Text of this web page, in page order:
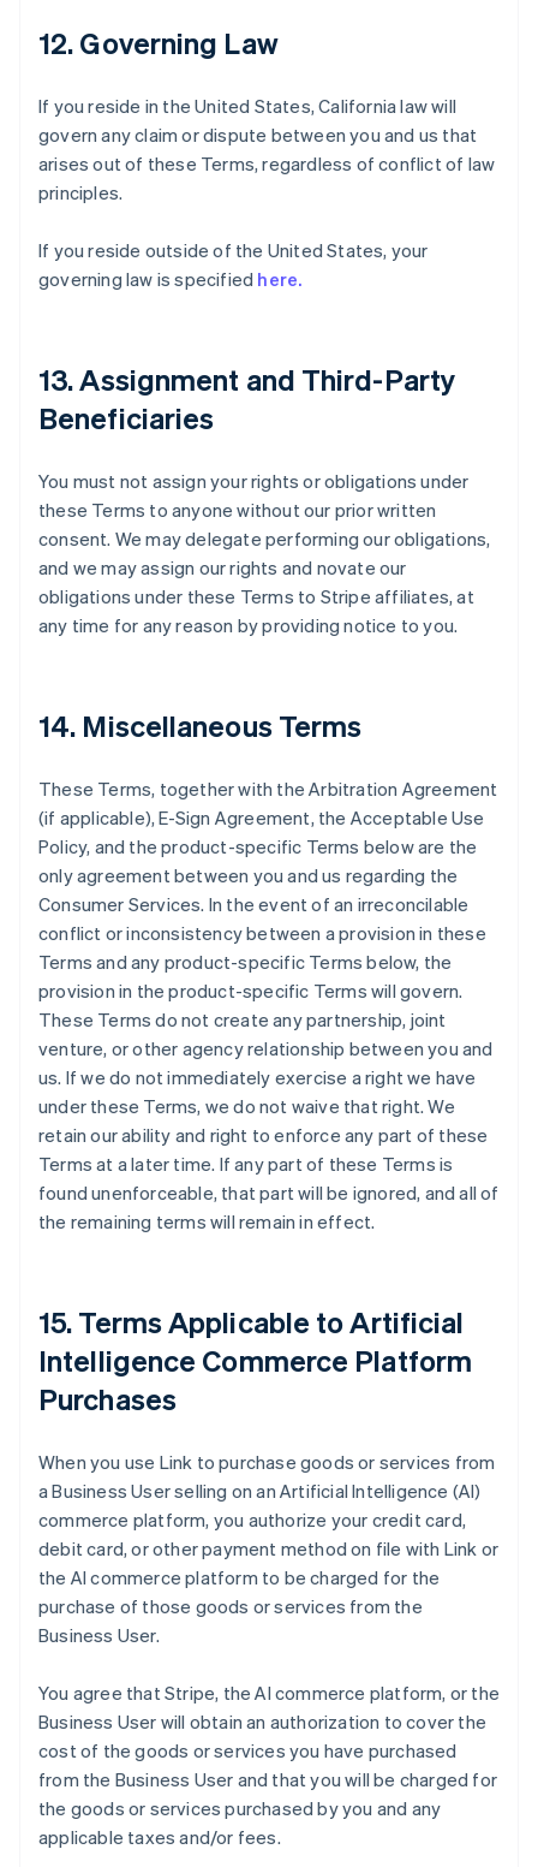
12. Governing Law
If you reside in the United States, California law will
govern any claim or dispute between you and us that
arises out of these Terms, regardless of conflict of law
principles.
If you reside outside of the United States, your
governing law is specified here.
13. Assignment and Third-Party
Beneficiaries
You must not assign your rights or obligations under
these Terms to anyone without our prior written
consent. We may delegate performing our obligations,
and we may assign our rights and novate our
obligations under these Terms to Stripe affiliates, at
any time for any reason by providing notice to you.
14. Miscellaneous Terms
These Terms, together with the Arbitration Agreement
(if applicable), E-Sign Agreement, the Acceptable Use
Policy, and the product-specific Terms below are the
only agreement between you and us regarding the
Consumer Services. In the event of an irreconcilable
conflict or inconsistency between a provision in these
Terms and any product-specific Terms below, the
provision in the product-specific Terms will govern.
These Terms do not create any partnership, joint
venture, or other agency relationship between you and
us. If we do not immediately exercise a right we have
under these Terms, we do not waive that right. We
retain our ability and right to enforce any part of these
Terms at a later time. If any part of these Terms is
found unenforceable, that part will be ignored, and all of
the remaining terms will remain in effect.
15. Terms Applicable to Artificial
Intelligence Commerce Platform
Purchases
When you use Link to purchase goods or services from
a Business User selling on an Artificial Intelligence (AI)
commerce platform, you authorize your credit card,
debit card, or other payment method on file with Link or
the AI commerce platform to be charged for the
purchase of those goods or services from the
Business User.
You agree that Stripe, the AI commerce platform, or the
Business User will obtain an authorization to cover the
cost of the goods or services you have purchased
from the Business User and that you will be charged for
the goods or services purchased by you and any
applicable taxes and/or fees.